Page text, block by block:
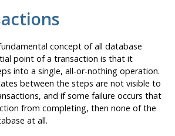
concept of all database
point of a transaction is that it
into a single, all-or-nothing operation.
between the steps are not visible to
and if some failure occurs that
from completing, then none of the
at all.